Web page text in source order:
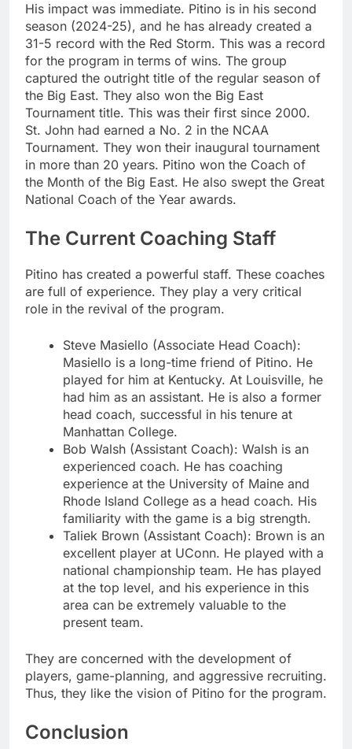
His impact was immediate. Pitino is in his second
season (2024-25), and he has already created a
31-5 record with the Red Storm. This was a record
for the program in terms of wins. The group
captured the outright title of the regular season of
the Big East. They also won the Big East
Tournament title. This was their first since 2000.
St. John had earned a No. 2 in the NCAA
Tournament. They won their inaugural tournament
in more than 20 years. Pitino won the Coach of
the Month of the Big East. He also swept the Great
National Coach of the Year awards.
The Current Coaching Staff
Pitino has created a powerful staff. These coaches
are full of experience. They play a very critical
role in the revival of the program.
Steve Masiello (Associate Head Coach):
Masiello is a long-time friend of Pitino. He
played for him at Kentucky. At Louisville, he
had him as an assistant. He is also a former
head coach, successful in his tenure at
Manhattan College.
Bob Walsh (Assistant Coach): Walsh is an
experienced coach. He has coaching
experience at the University of Maine and
Rhode Island College as a head coach. His
familiarity with the game is a big strength.
Taliek Brown (Assistant Coach): Brown is an
excellent player at UConn. He played with a
national championship team. He has played
at the top level, and his experience in this
area can be extremely valuable to the
present team.
They are concerned with the development of
players, game-planning, and aggressive recruiting.
Thus, they like the vision of Pitino for the program.
Conclusion